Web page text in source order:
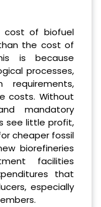
cost of biofuel
the cost of
is because
processes,
requirements,
costs. Without
mandatory
see little profit,
cheaper fossil
biorefineries
facilities
that
especially